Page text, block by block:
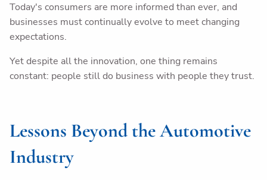
Today's consumers are more informed than ever, and
businesses must continually evolve to meet changing
expectations.
Yet despite all the innovation, one thing remains
constant: people still do business with people they trust.
Lessons Beyond the Automotive
Industry